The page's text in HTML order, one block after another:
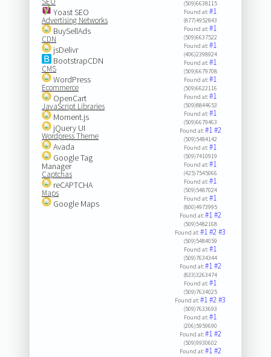
Yoast SEO
Advertising Networks
BuySellAds
CDN
jsDelivr
BootstrapCDN
CMS
WordPress
Ecommerce
OpenCart
JavaScript Libraries
Moment.js
jQuery UI
Wordpress Theme
Avada
Google Tag
Manager
Captchas
reCAPTCHA
Maps
Google Maps
(509)6638115
Found at:#1
(877)4952843
Found at:#1
(509)6637522
Found at:#1
(406)2398924
Found at:#1
(509)6679708
Found at:#1
(509)6622116
Found at:#1
(509)8844653
Found at:#1
(509)6679463
Found at:#1#2
(509)5484142
Found at:#1
(509)7410919
Found at:#1
(425)7545066
Found at:#1
(509)5487024
Found at:#1
(800)4973995
Found at:#1#2
(509)5482168
Found at:#1#2#3
(509)5484059
Found at:#1
(509)7634344
Found at:#1#2
(833)3263474
Found at:#1
(509)7634025
Found at:#1#2#3
(509)7633693
Found at:#1
(206)5959690
Found at:#1#2
(509)9930602
Found at:#1#2